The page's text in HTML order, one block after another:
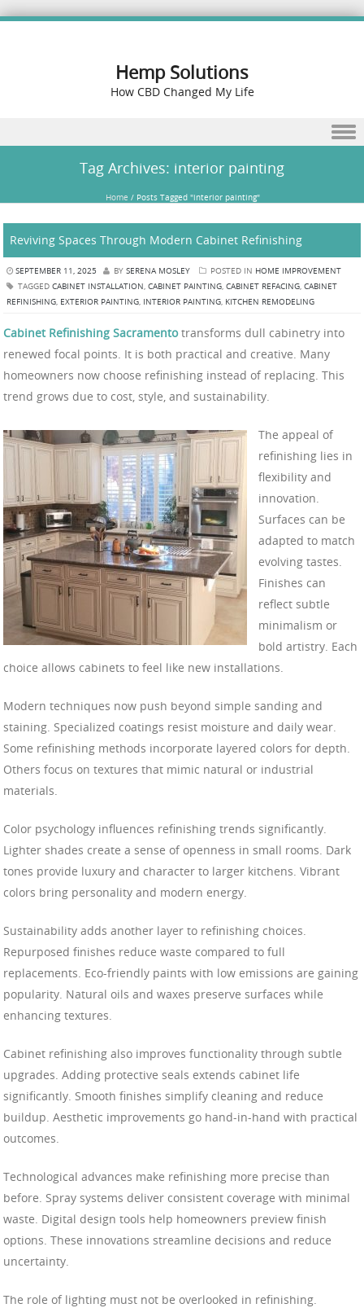
Hemp Solutions
How CBD Changed My Life
Tag Archives: interior painting
Home / Posts Tagged "interior painting"
Reviving Spaces Through Modern Cabinet Refinishing
SEPTEMBER 11, 2025 BY SERENA MOSLEY POSTED IN HOME IMPROVEMENT
TAGGED CABINET INSTALLATION, CABINET PAINTING, CABINET REFACING, CABINET
REFINISHING, EXTERIOR PAINTING, INTERIOR PAINTING, KITCHEN REMODELING
Cabinet Refinishing Sacramentotransforms dull cabinetry into
renewed focal points. It is both practical and creative. Many
homeowners now choose refinishing instead of replacing. This
trend grows due to cost, style, and sustainability.
The appeal of
refinishing lies in
flexibility and
innovation.
Surfaces can be
adapted to match
evolving tastes.
Finishes can
reflect subtle
minimalism or
bold artistry. Each
choice allows cabinets to feel like new installations.
Modern techniques now push beyond simple sanding and
staining. Specialized coatings resist moisture and daily wear.
Some refinishing methods incorporate layered colors for depth.
Others focus on textures that mimic natural or industrial
materials.
Color psychology influences refinishing trends significantly.
Lighter shades create a sense of openness in small rooms. Dark
tones provide luxury and character to larger kitchens. Vibrant
colors bring personality and modern energy.
Sustainability adds another layer to refinishing choices.
Repurposed finishes reduce waste compared to full
replacements. Eco-friendly paints with low emissions are gaining
popularity. Natural oils and waxes preserve surfaces while
enhancing textures.
Cabinet refinishing also improves functionality through subtle
upgrades. Adding protective seals extends cabinet life
significantly. Smooth finishes simplify cleaning and reduce
buildup. Aesthetic improvements go hand-in-hand with practical
outcomes.
Technological advances make refinishing more precise than
before. Spray systems deliver consistent coverage with minimal
waste. Digital design tools help homeowners preview finish
options. These innovations streamline decisions and reduce
uncertainty.
The role of lighting must not be overlooked in refinishing.